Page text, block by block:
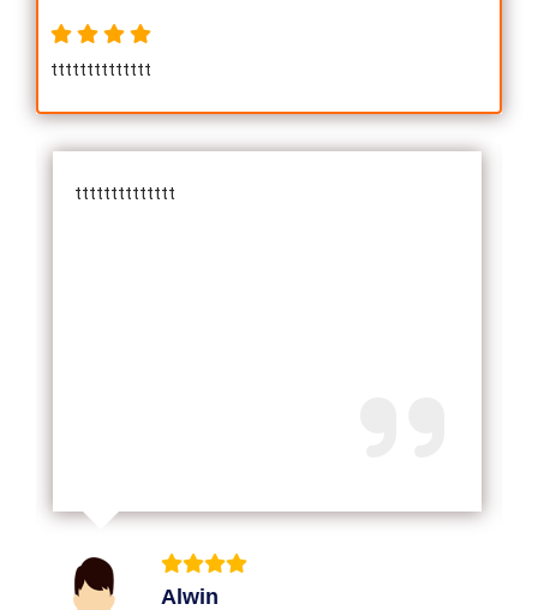
tttttttttttttt
tttttttttttttt
Alwin